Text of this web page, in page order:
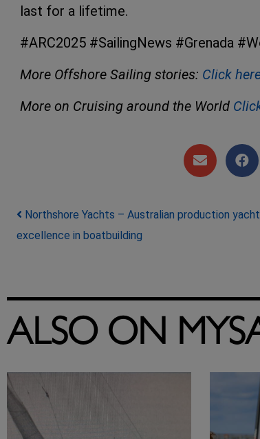
last for a lifetime.
#ARC2025 #SailingNews #Grenada
More Offshore Sailing stories: Click
More on Cruising around the World
Post navigation
Northshore Yachts – Australian production
excellence in boatbuilding
ALSO ON